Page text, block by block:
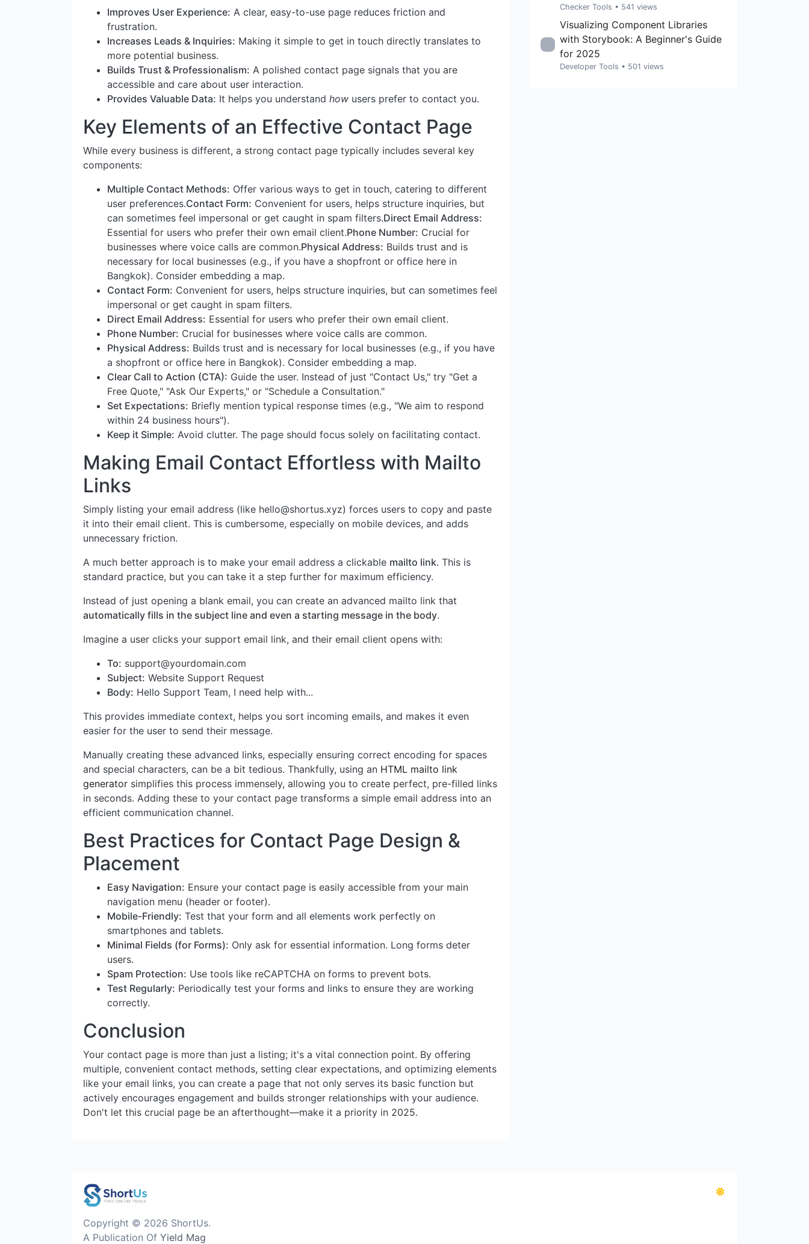
Improves User Experience: A clear, easy-to-use page reduces friction and
frustration.
Increases Leads & Inquiries: Making it simple to get in touch directly translates to
more potential business.
Builds Trust & Professionalism: A polished contact page signals that you are
accessible and care about user interaction.
Provides Valuable Data: It helps you understand how users prefer to contact you.
Key Elements of an Effective Contact Page
While every business is different, a strong contact page typically includes several key
components:
Multiple Contact Methods: Offer various ways to get in touch, catering to different
user preferences.Contact Form: Convenient for users, helps structure inquiries, but
can sometimes feel impersonal or get caught in spam filters.Direct Email Address:
Essential for users who prefer their own email client.Phone Number: Crucial for
businesses where voice calls are common.Physical Address: Builds trust and is
necessary for local businesses (e.g., if you have a shopfront or office here in
Bangkok). Consider embedding a map.
Contact Form: Convenient for users, helps structure inquiries, but can sometimes feel
impersonal or get caught in spam filters.
Direct Email Address: Essential for users who prefer their own email client.
Phone Number: Crucial for businesses where voice calls are common.
Physical Address: Builds trust and is necessary for local businesses (e.g., if you have
a shopfront or office here in Bangkok). Consider embedding a map.
Clear Call to Action (CTA): Guide the user. Instead of just "Contact Us," try "Get a
Free Quote," "Ask Our Experts," or "Schedule a Consultation."
Set Expectations: Briefly mention typical response times (e.g., "We aim to respond
within 24 business hours").
Keep it Simple: Avoid clutter. The page should focus solely on facilitating contact.
Making Email Contact Effortless with Mailto
Links
Simply listing your email address (like hello@shortus.xyz) forces users to copy and paste
it into their email client. This is cumbersome, especially on mobile devices, and adds
unnecessary friction.
A much better approach is to make your email address a clickable mailto link. This is
standard practice, but you can take it a step further for maximum efficiency.
Instead of just opening a blank email, you can create an advanced mailto link that
automatically fills in the subject line and even a starting message in the body.
Imagine a user clicks your support email link, and their email client opens with:
To: support@yourdomain.com
Subject: Website Support Request
Body: Hello Support Team, I need help with...
This provides immediate context, helps you sort incoming emails, and makes it even
easier for the user to send their message.
Manually creating these advanced links, especially ensuring correct encoding for spaces
and special characters, can be a bit tedious. Thankfully, using an HTML mailto link
generator simplifies this process immensely, allowing you to create perfect, pre-filled links
in seconds. Adding these to your contact page transforms a simple email address into an
efficient communication channel.
Best Practices for Contact Page Design &
Placement
Easy Navigation: Ensure your contact page is easily accessible from your main
navigation menu (header or footer).
Mobile-Friendly: Test that your form and all elements work perfectly on
smartphones and tablets.
Minimal Fields (for Forms): Only ask for essential information. Long forms deter
users.
Spam Protection: Use tools like reCAPTCHA on forms to prevent bots.
Test Regularly: Periodically test your forms and links to ensure they are working
correctly.
Conclusion
Your contact page is more than just a listing; it's a vital connection point. By offering
multiple, convenient contact methods, setting clear expectations, and optimizing elements
like your email links, you can create a page that not only serves its basic function but
actively encourages engagement and builds stronger relationships with your audience.
Don't let this crucial page be an afterthought—make it a priority in 2025.
Checker Tools • 541 views
Visualizing Component Libraries
with Storybook: A Beginner's Guide
for 2025
Developer Tools • 501 views
Copyright © 2026 ShortUs.
A Publication Of Yield Mag